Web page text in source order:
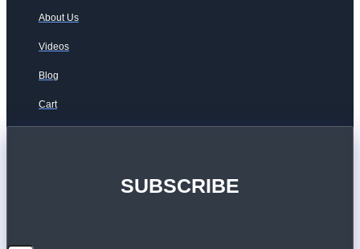
About Us
Videos
Blog
Cart
SUBSCRIBE